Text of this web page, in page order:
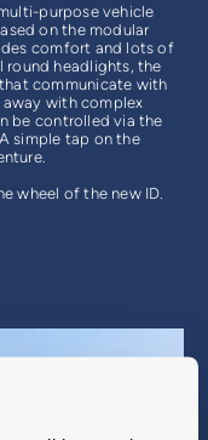
purpose vehicle
on the modular
comfort and lots of
round headlights, the
that communicate with
with complex
be controlled via the
simple tap on the
wheel of the new ID.